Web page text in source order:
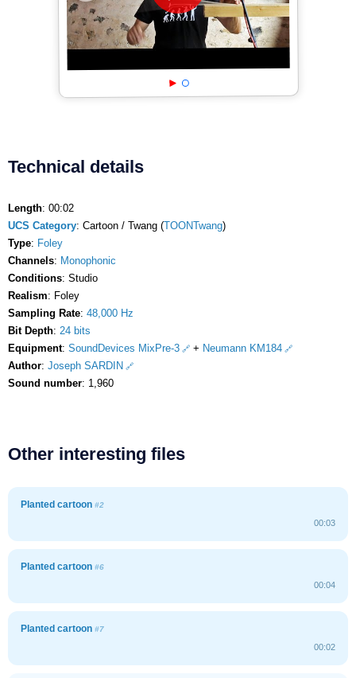
Technical details
Length: 00:02
UCS Category: Cartoon / Twang (TOONTwang)
Type: Foley
Channels: Monophonic
Conditions: Studio
Realism: Foley
Sampling Rate: 48,000 Hz
Bit Depth: 24 bits
Equipment: SoundDevices MixPre-3 + Neumann KM184
Author: Joseph SARDIN
Sound number: 1,960
Other interesting files
Planted cartoon #2
00:03
Planted cartoon #6
00:04
Planted cartoon #7
00:02